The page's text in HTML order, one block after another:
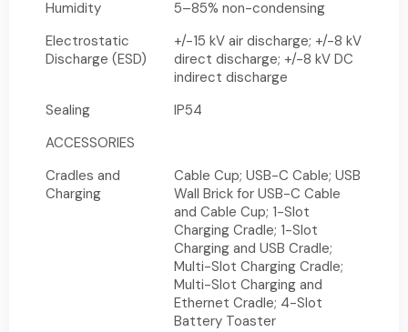
Humidity
5–85% non-condensing
Electrostatic
Discharge (ESD)
+/-15 kV air discharge; +/-8 kV
direct discharge; +/-8 kV DC
indirect discharge
Sealing
IP54
ACCESSORIES
Cradles and
Charging
Cable Cup; USB-C Cable; USB
Wall Brick for USB-C Cable
and Cable Cup; 1-Slot
Charging Cradle; 1-Slot
Charging and USB Cradle;
Multi-Slot Charging Cradle;
Multi-Slot Charging and
Ethernet Cradle; 4-Slot
Battery Toaster